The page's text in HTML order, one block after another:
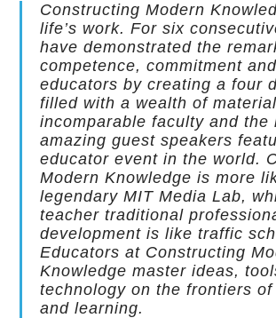
Constructing Modern
life’s work. For six
have demonstrated the
competence, commitment
educators by creating a four
filled with a wealth of
incomparable faculty and the
amazing guest speakers
educator event in the world.
Modern Knowledge is more
legendary MIT Media Lab,
teacher traditional
development is like traffic
Educators at Constructing
Knowledge master ideas,
technology on the frontiers
and learning.